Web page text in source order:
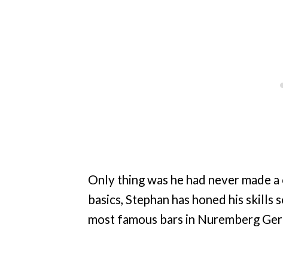
Only thing was he had never made
basics, Stephan has honed his
most famous bars in Nuremberg